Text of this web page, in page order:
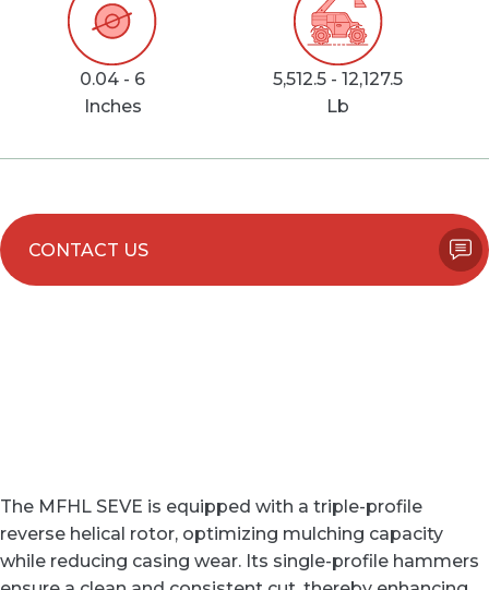
0.04 - 6
Inches
5,512.5 - 12,127.5
Lb
CONTACT US
The MFHL SEVE is equipped with a triple-profile
reverse helical rotor, optimizing mulching capacity
while reducing casing wear. Its single-profile hammers